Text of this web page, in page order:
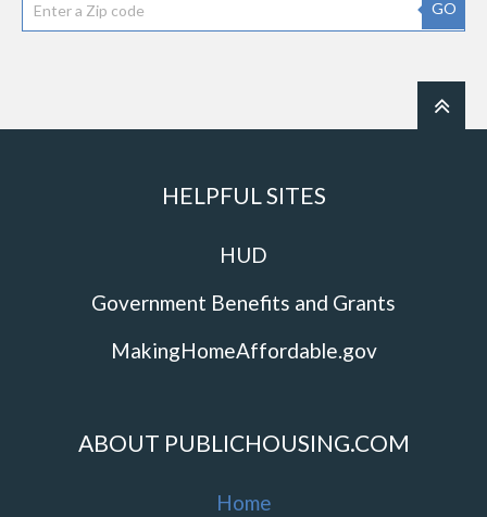
GO
HELPFUL SITES
HUD
Government Benefits and Grants
MakingHomeAffordable.gov
ABOUT PUBLICHOUSING.COM
Home